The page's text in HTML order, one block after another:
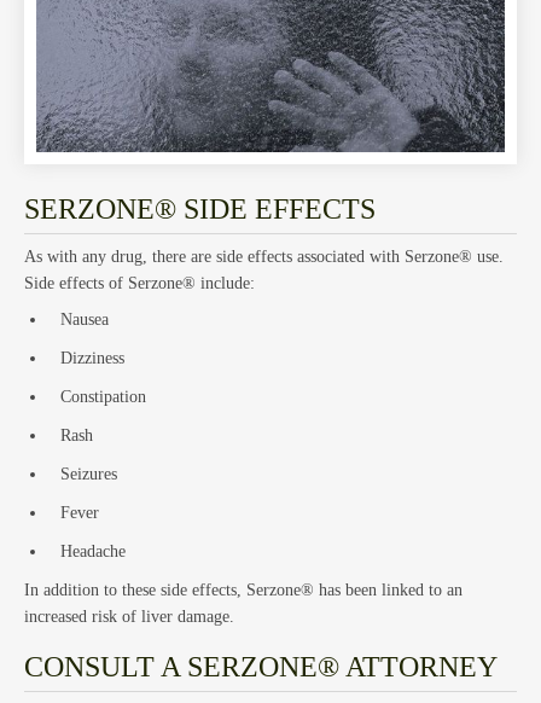
and
SERZONE® SIDE EFFECTS
As with any drug, there are side effects associated with Serzone® use.
Side effects of Serzone® include:
Nausea
Dizziness
Constipation
Rash
Seizures
Fever
Headache
In addition to these side effects, Serzone® has been linked to an
increased risk of liver damage.
CONSULT A SERZONE® ATTORNEY